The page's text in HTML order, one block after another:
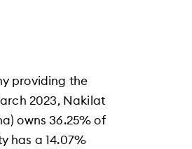
providing the
2023, Nakilat
owns 36.25% of
has a 14.07%